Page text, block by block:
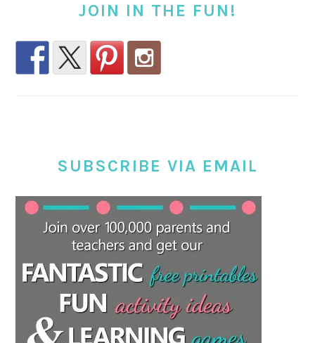
JOIN IN THE FUN!
SUBSCRIBE VIA EMAIL